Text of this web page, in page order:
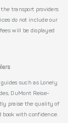
transport providers
do not include our
will be displayed
such as Lonely
DuMont Reise-
praise the quality of
book with confidence.